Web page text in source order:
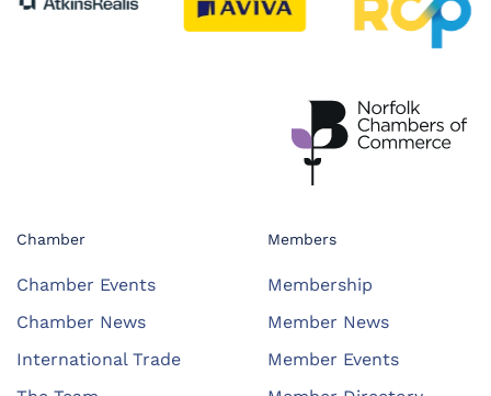
Chamber
Chamber Events
Chamber News
International Trade
Members
Membership
Member News
Member Events